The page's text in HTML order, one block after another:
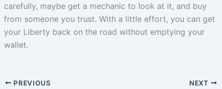
carefully, maybe get a mechanic to look at it, and buy
from someone you trust. With a little effort, you can get
your Liberty back on the road without emptying your
wallet.
PREVIOUS NEXT